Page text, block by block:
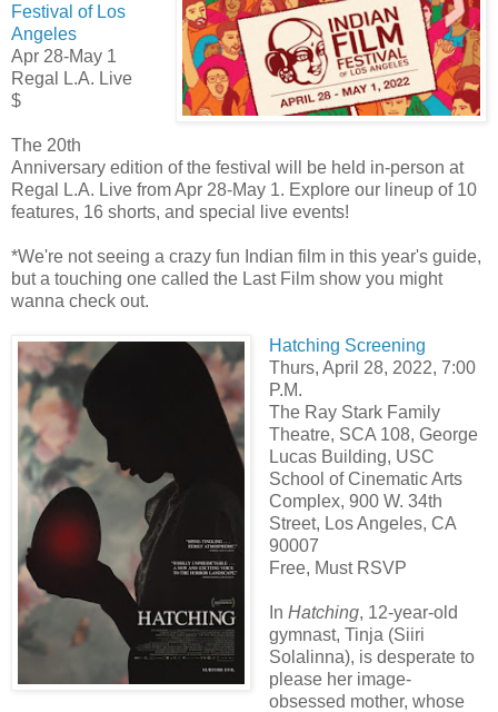
Festival of Los
Angeles
Apr 28-May 1
Regal L.A. Live
$
The 20th
Anniversary edition of the festival will be held in-person at
Regal L.A. Live from Apr 28-May 1. Explore our lineup of 10
features, 16 shorts, and special live events!
*We're not seeing a crazy fun Indian film in this year's guide,
but a touching one called the Last Film show you might
wanna check out.
Hatching Screening
Thurs, April 28, 2022, 7:00
P.M.
The Ray Stark Family
Theatre, SCA 108, George
Lucas Building, USC
School of Cinematic Arts
Complex, 900 W. 34th
Street, Los Angeles, CA
90007
Free, Must RSVP
In Hatching, 12-year-old
gymnast, Tinja (Siiri
Solalinna), is desperate to
please her image-
obsessed mother, whose